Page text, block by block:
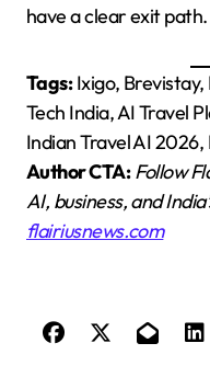
have a clear exit path.
Tags:Ixigo, Brevistay,
Tech India, AI Travel
Indian Travel AI
Author CTA: Follow
AI, business, and
flairiusnews.com